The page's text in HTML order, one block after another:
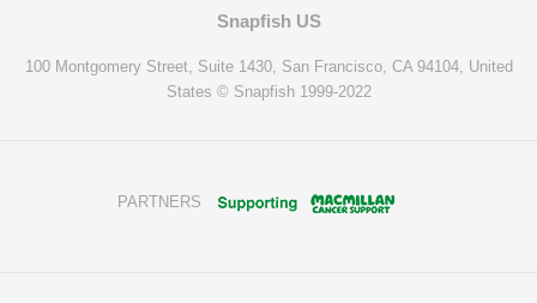
Snapfish US
100 Montgomery Street, Suite 1430, San Francisco, CA 94104, United
States © Snapfish 1999-2022
PARTNERS